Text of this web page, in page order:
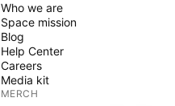
Who we are
Space mission
Blog
Help Center
Careers
Media kit
MERCH